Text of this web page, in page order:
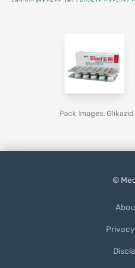
Pack Images:
©